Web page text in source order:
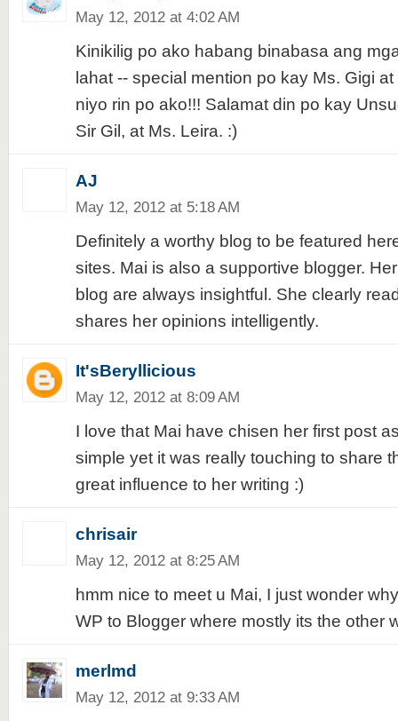
May 12, 2012 at 4:02 AM
Kinikilig po ako habang binabasa ang
lahat -- special mention po kay Ms. Gigi
niyo rin po ako!!! Salamat din po kay
Sir Gil, at Ms. Leira. :)
AJ
May 12, 2012 at 5:18 AM
Definitely a worthy blog to be featured
sites. Mai is also a supportive blogger.
blog are always insightful. She clearly
shares her opinions intelligently.
It'sBeryllicious
May 12, 2012 at 8:09 AM
I love that Mai have chisen her first post
simple yet it was really touching to share
great influence to her writing :)
chrisair
May 12, 2012 at 8:25 AM
hmm nice to meet u Mai, I just wonder
WP to Blogger where mostly its the other
merlmd
May 12, 2012 at 9:33 AM